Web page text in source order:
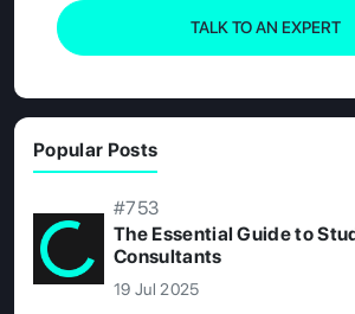
TALK TO AN EXPERT
Popular Posts
#753
The Essential Guide to
Consultants
19 Jul 2025